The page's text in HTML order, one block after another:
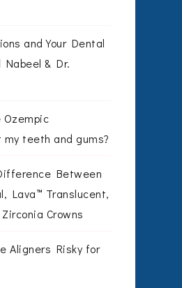
and Your Dental
& Dr.
Ozempic
teeth and gums?
Between
Lava™ Translucent,
Crowns
Aligners Risky for